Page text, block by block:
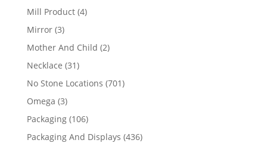
Mill Product 44
Mirror 33
products
Mother And Child 22
Necklace 3131
products
No Stone Locations 701701
Omega 33
products
Packaging 106106
products
Packaging And Displays 436436